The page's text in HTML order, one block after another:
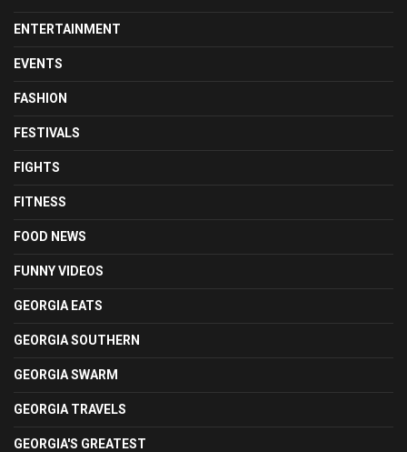
ENTERTAINMENT
EVENTS
FASHION
FESTIVALS
FIGHTS
FITNESS
FOOD NEWS
FUNNY VIDEOS
GEORGIA EATS
GEORGIA SOUTHERN
GEORGIA SWARM
GEORGIA TRAVELS
GEORGIA'S GREATEST